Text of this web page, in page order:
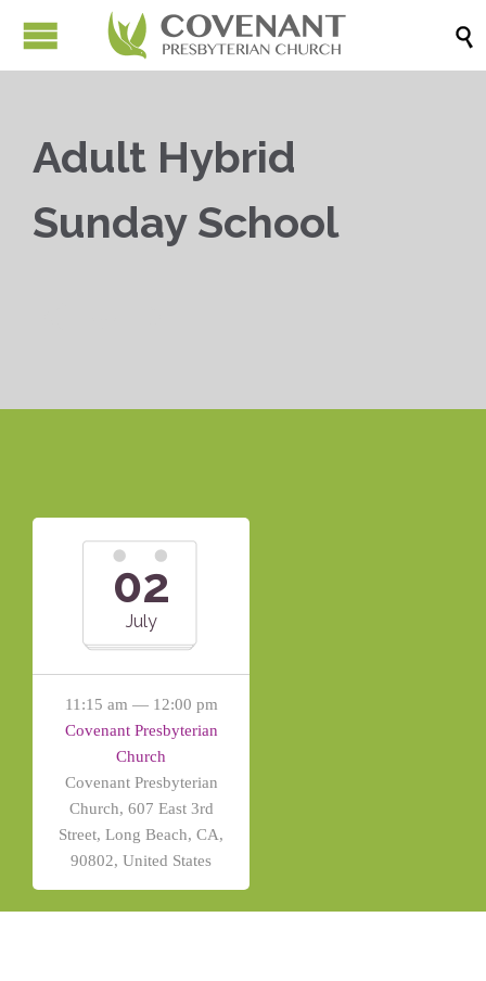

Adult Hybrid
Sunday School
02
July
11:15 am — 12:00 pm
Covenant Presbyterian
Church
Covenant Presbyterian
Church, 607 East 3rd
Street, Long Beach, CA,
90802, United States